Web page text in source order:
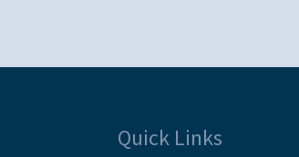
Quick Links